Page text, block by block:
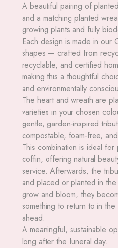
A beautiful pairing of
and a matching planted
growing plants and fully
Each design is made in our
shapes — crafted from
recyclable, and certified
making this a thoughtful
and environmentally
The heart and wreath are
varieties in your chosen
gentle, garden‑inspired
compostable, foam‑free,
This combination is ideal
coffin, offering natural
service. Afterwards, the
and placed or planted in
grow and bloom, they
something to return to in the
ahead.
A meaningful, sustainable
long after the funeral day.